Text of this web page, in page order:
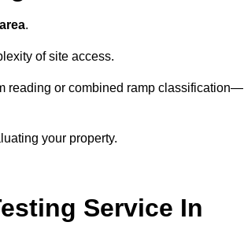
.
of site access.
reading or combined ramp classification—
your property.
Service In